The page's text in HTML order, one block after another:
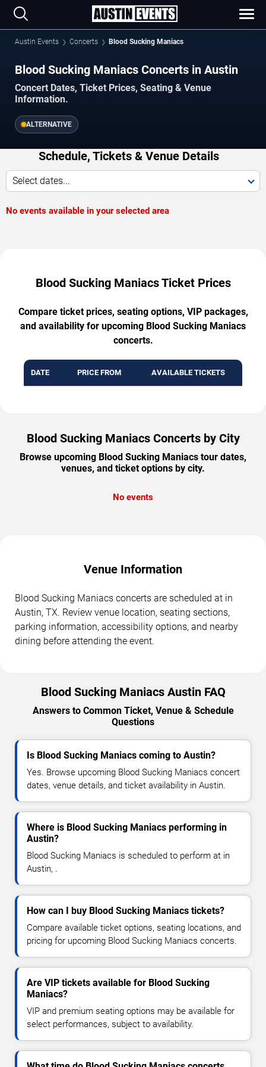
Austin Events Concerts Blood Sucking Maniacs
Blood Sucking Maniacs Concerts in Austin
Concert Dates, Ticket Prices, Seating & Venue
Information.
ALTERNATIVE
Schedule, Tickets & Venue Details
Select dates...
No events available in your selected area
Blood Sucking Maniacs Ticket Prices
Compare ticket prices, seating options, VIP packages,
and availability for upcoming Blood Sucking Maniacs
concerts.
DATE PRICE FROM AVAILABLE TICKETS
Blood Sucking Maniacs Concerts by City
Browse upcoming Blood Sucking Maniacs tour dates,
venues, and ticket options by city.
No events
Venue Information
Blood Sucking Maniacs concerts are scheduled at in
Austin, TX. Review venue location, seating sections,
parking information, accessibility options, and nearby
dining before attending the event.
Blood Sucking Maniacs Austin FAQ
Answers to Common Ticket, Venue & Schedule
Questions
Is Blood Sucking Maniacs coming to Austin?
Yes. Browse upcoming Blood Sucking Maniacs concert
dates, venue details, and ticket availability in Austin.
Where is Blood Sucking Maniacs performing in
Austin?
Blood Sucking Maniacs is scheduled to perform at in
Austin, .
How can I buy Blood Sucking Maniacs tickets?
Compare available ticket options, seating locations, and
pricing for upcoming Blood Sucking Maniacs concerts.
Are VIP tickets available for Blood Sucking
Maniacs?
VIP and premium seating options may be available for
select performances, subject to availability.